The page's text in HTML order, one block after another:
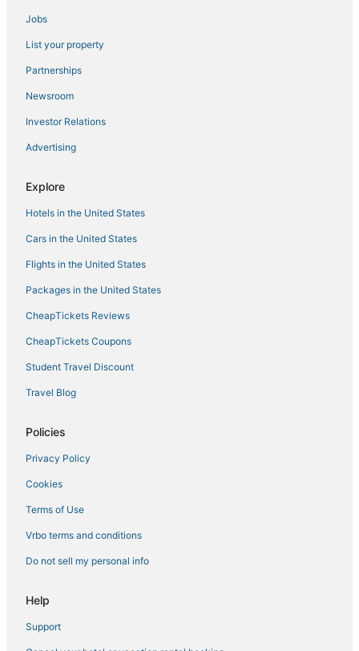
Lovely Boho 2BR
Charming Townhome in Vibrant Little Italy
Jobs
List your property
Partnerships
Newsroom
Investor Relations
Advertising
Explore
Hotels in the United States
Cars in the United States
Flights in the United States
Packages in the United States
CheapTickets Reviews
CheapTickets Coupons
Student Travel Discount
Travel Blog
Policies
Privacy Policy
Cookies
Terms of Use
Vrbo terms and conditions
Do not sell my personal info
Help
Support